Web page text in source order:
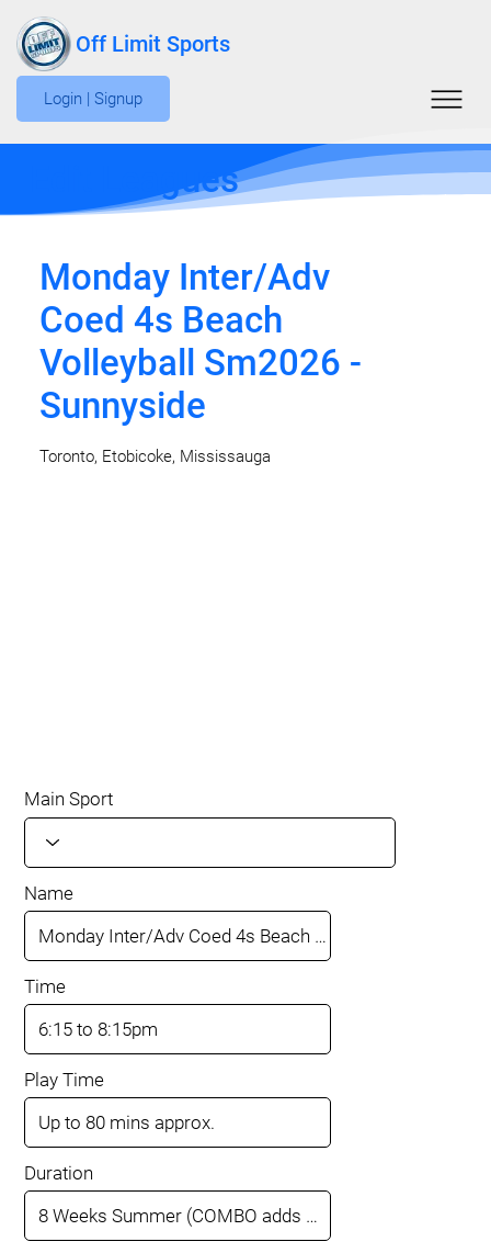
Off Limit Sports
Login | Signup
Edit Leagues
Monday Inter/Adv
Coed 4s Beach
Volleyball Sm2026 -
Sunnyside
Toronto, Etobicoke, Mississauga
Main Sport
Name
Time
Play Time
Duration